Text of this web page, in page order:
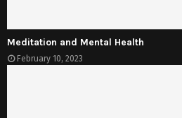
Meditation and Mental Health
February 10, 2023